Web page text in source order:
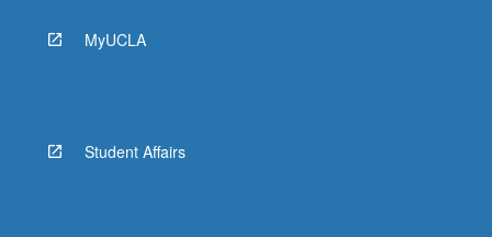
MyUCLA
Student Affairs